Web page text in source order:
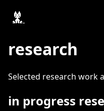
research
Selected research work
in progress